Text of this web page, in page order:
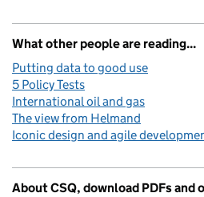
What other people are reading...
Putting data to good use
5 Policy Tests
International oil and gas
The view from Helmand
Iconic design and agile
About CSQ, download PDFs and